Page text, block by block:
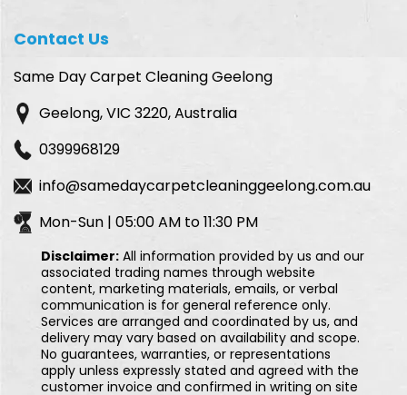
Contact Us
Same Day Carpet Cleaning Geelong
Geelong, VIC 3220, Australia
0399968129
info@samedaycarpetcleaninggeelong.com.au
Mon-Sun | 05:00 AM to 11:30 PM
Disclaimer: All information provided by us and our
associated trading names through website
content, marketing materials, emails, or verbal
communication is for general reference only.
Services are arranged and coordinated by us, and
delivery may vary based on availability and scope.
No guarantees, warranties, or representations
apply unless expressly stated and agreed with the
customer invoice and confirmed in writing on site